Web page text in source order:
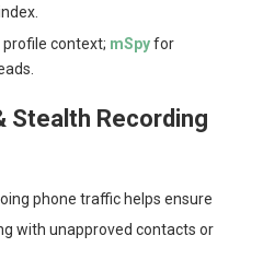
context; mSpyfor
Stealth Recording
phone traffic helps ensure
with unapproved contacts or